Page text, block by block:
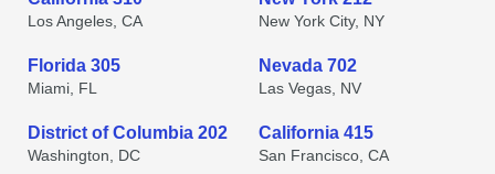
Los Angeles, CA New York City, NY
Florida 305
Miami, FL
Nevada 702
Las Vegas, NV
District of Columbia 202
Washington, DC
California 415
San Francisco, CA